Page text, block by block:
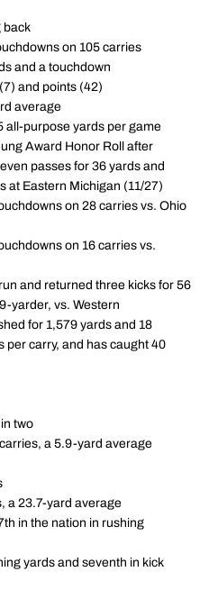
back
on 105 carries
and a touchdown
and points (42)
average
all-purpose yards per game
Award Honor Roll after
passes for 36 yards and
at Eastern Michigan (11/27)
on 28 carries vs. Ohio
on 16 carries vs.
and returned three kicks for 56
yarder, vs. Western
for 1,579 yards and 18
per carry, and has caught 40
two
a 5.9-yard average
a 23.7-yard average
in the nation in rushing
yards and seventh in kick